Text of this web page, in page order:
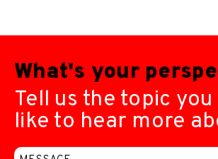
What's your
Tell us the topic
like to hear more